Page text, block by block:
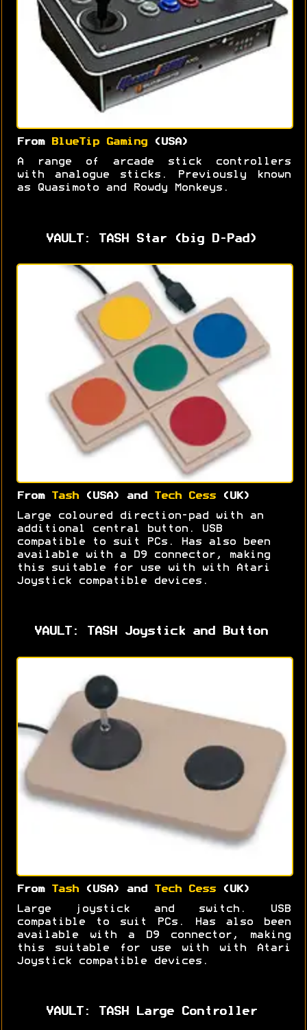
From BlueTip Gaming(USA)
A range of arcade stick controllers
with analogue sticks. Previously known
as Quasimoto and Rowdy Monkeys.
VAULT: TASH Star (big D-Pad)
From Tash(USA) and Tech Cess(UK)
Large coloured direction-pad with an
additional central button. USB
compatible to suit PCs. Has also been
available with a D9 connector, making
this suitable for use with with Atari
Joystick compatible devices.
VAULT: TASH Joystick and Button
From Tash(USA) and Tech Cess(UK)
Large joystick and switch. USB
compatible to suit PCs. Has also been
available with a D9 connector, making
this suitable for use with with Atari
Joystick compatible devices.
VAULT: TASH Large Controller